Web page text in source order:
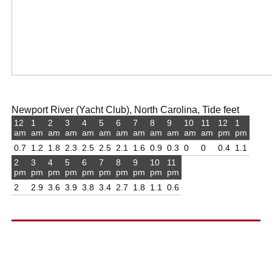
Newport River (Yacht Club), North Carolina, Tide feet
12
am
0.7
1
am
1.2
2
am
1.8
3
am
2.3
4
am
2.5
5
am
2.5
6
am
2.1
7
am
1.6
8
am
0.9
9
am
0.3
10
am
0
11
am
0
12
pm
0.4
1
pm
1.1
2
pm
2
3
pm
2.9
4
pm
3.6
5
pm
3.9
6
pm
3.8
7
pm
3.4
8
pm
2.7
9
pm
1.8
10
pm
1.1
11
pm
0.6